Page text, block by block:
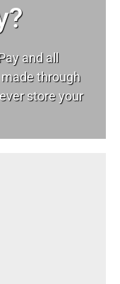
and all
through
store your